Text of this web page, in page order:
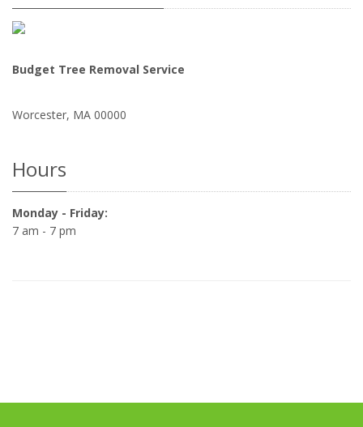
Budget Tree Removal Service
Worcester, MA 00000
Hours
Monday - Friday:
7 am - 7 pm